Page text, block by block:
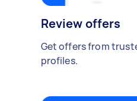
Review offers
Get offers from
profiles.